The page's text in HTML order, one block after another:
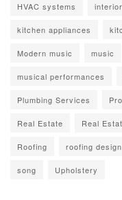
HVAC systems
kitchen appliances
Modern music music
musical performances
Plumbing Services
Real Estate Real
Roofing roofing design
song Upholstery